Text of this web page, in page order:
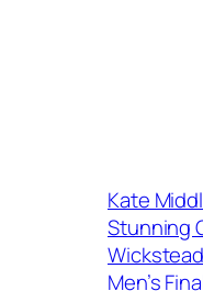
Kate
Stunning
Men’s